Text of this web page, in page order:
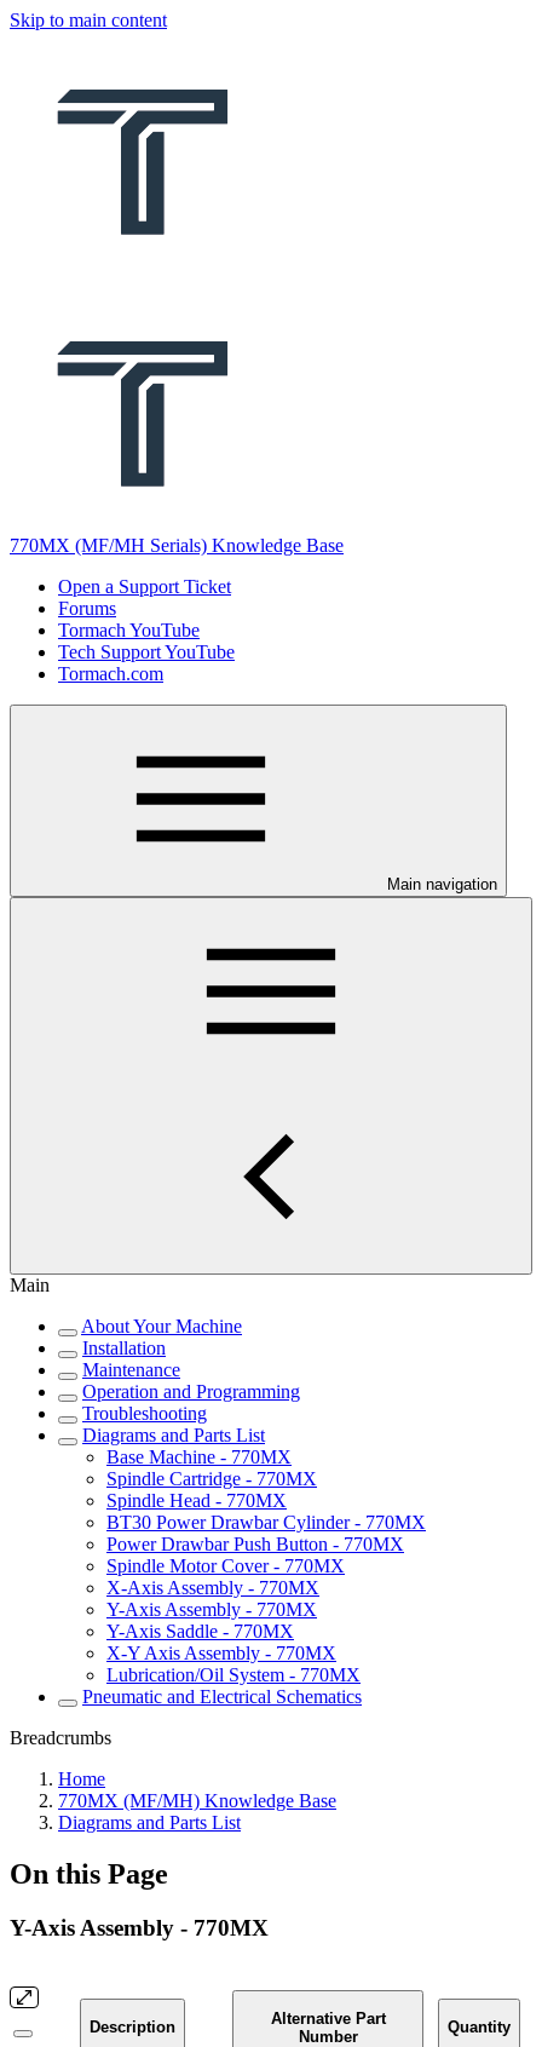
Skip to main content
770MX (MF/MH Serials) Knowledge Base
Open a Support Ticket
Forums
Tormach YouTube
Tech Support YouTube
Tormach.com
Main navigation
Main
About Your Machine
Installation
Maintenance
Operation and Programming
Troubleshooting
Diagrams and Parts List
Base Machine - 770MX
Spindle Cartridge - 770MX
Spindle Head - 770MX
BT30 Power Drawbar Cylinder - 770MX
Power Drawbar Push Button - 770MX
Spindle Motor Cover - 770MX
X-Axis Assembly - 770MX
Y-Axis Assembly - 770MX
Y-Axis Saddle - 770MX
X-Y Axis Assembly - 770MX
Lubrication/Oil System - 770MX
Pneumatic and Electrical Schematics
Breadcrumbs
Home
770MX (MF/MH) Knowledge Base
Diagrams and Parts List
On this Page
Y-Axis Assembly - 770MX
Description
Alternative Part
Number
Quantity